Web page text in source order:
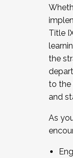
Title
the
to the
and
As